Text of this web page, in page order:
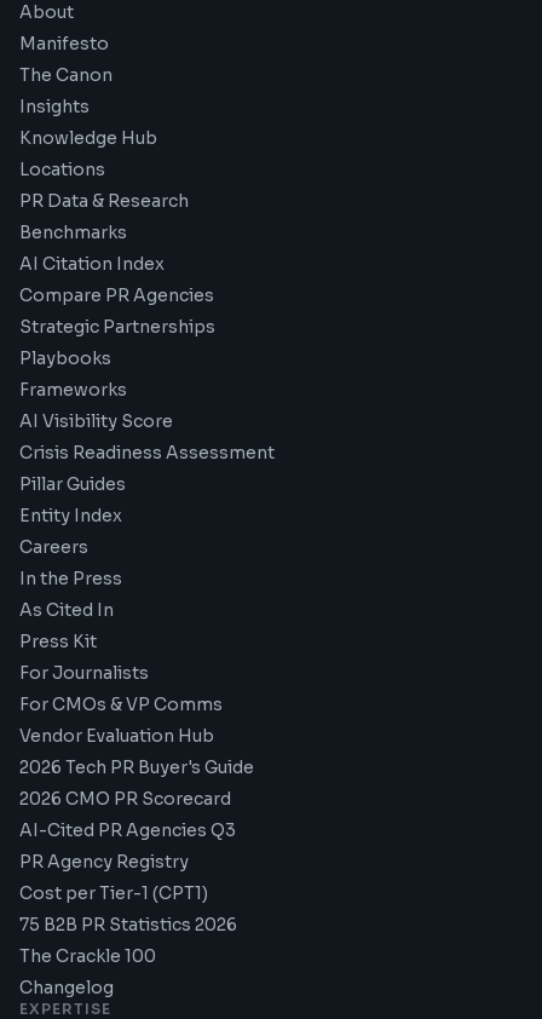
About
Manifesto
The Canon
Insights
Knowledge Hub
Locations
PR Data & Research
Benchmarks
AI Citation Index
Compare PR Agencies
Strategic Partnerships
Playbooks
Frameworks
AI Visibility Score
Crisis Readiness Assessment
Pillar Guides
Entity Index
Careers
In the Press
As Cited In
Press Kit
For Journalists
For CMOs & VP Comms
Vendor Evaluation Hub
2026 Tech PR Buyer's Guide
2026 CMO PR Scorecard
AI-Cited PR Agencies Q3
PR Agency Registry
Cost per Tier-1 (CPT1)
75 B2B PR Statistics 2026
The Crackle 100
Changelog
EXPERTISE